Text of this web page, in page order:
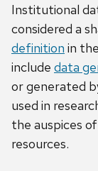
Institutional
considered a
definition in
include data
or generated
used in
the auspices
resources.